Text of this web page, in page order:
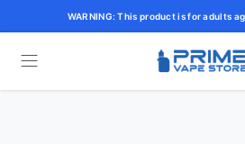
WARNING: This product is for adults